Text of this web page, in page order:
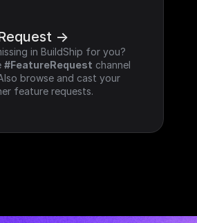
->
in BuildShip for you?
#FeatureRequest channel
browse and cast your
feature requests.